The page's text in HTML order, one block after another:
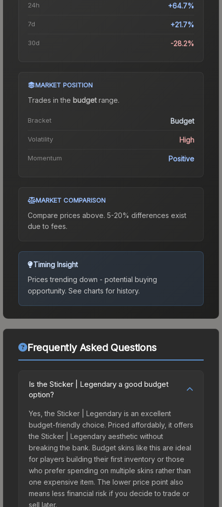
24h +64.7%
7d +21.7%
30d -28.2%
MARKET POSITION
Trades in the budgetrange.
Bracket Budget
Volatility High
Momentum Positive
MARKET COMPARISON
Compare prices above. 5-20% differences exist
due to fees.
Timing Insight
Prices trending down - potential buying
opportunity. See charts for history.
Frequently Asked Questions
Is the Sticker | Legendary a good budget
option?
Yes, the Sticker | Legendary is an excellent
budget-friendly choice. Priced affordably, it offers
the Sticker | Legendary aesthetic without
breaking the bank. Budget skins like this are ideal
for players building their first inventory or those
who prefer spending on multiple skins rather than
one expensive item. The lower price point also
means less financial risk if you decide to trade or
sell later.